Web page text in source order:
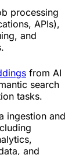
processing
APIs),
and
from AI
search
tasks.
ingestion and
and